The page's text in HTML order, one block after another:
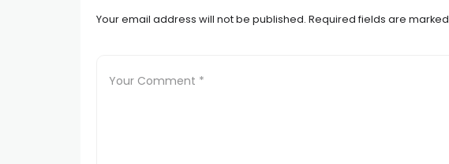
Your email address will not be published. Required fields are marked